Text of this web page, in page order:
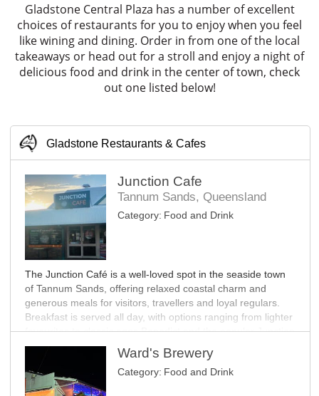
Gladstone Central Plaza has a number of excellent
choices of restaurants for you to enjoy when you feel
like wining and dining. Order in from one of the local
takeaways or head out for a stroll and enjoy a night of
delicious food and drink in the center of town, check
out one listed below!
Gladstone Restaurants & Cafes
Junction Cafe
Tannum Sands, Queensland
Category: Food and Drink
The Junction Café is a well-loved spot in the seaside town
of Tannum Sands, offering relaxed coastal charm and
generous meals for visitors, travellers and loyal regulars.
Breakfast is served all day, with options ranging from lighter
favourites to classic eggs Benedict and the popular Junction
Big Brekky.
The lunch menu features Aussie burgers, sharing plates,
salads, bao and bowls. Dinner offers something for
Ward's Brewery
Category: Food and Drink